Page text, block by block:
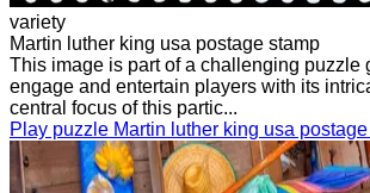
variety
Martin luther king usa postage stamp
This image is part of a challenging puzzle
engage and entertain players with its
central focus of this partic...
Play puzzle Martin luther king usa